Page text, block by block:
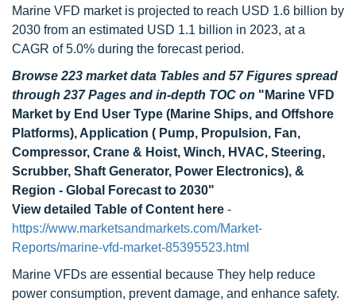
Marine VFD market is projected to reach USD 1.6 billion by
2030 from an estimated USD 1.1 billion in 2023, at a
CAGR of 5.0% during the forecast period.
Browse 223 market data Tables and 57 Figures spread
through 237 Pages and in-depth TOC on "Marine VFD
Market by End User Type (Marine Ships, and Offshore
Platforms), Application ( Pump, Propulsion, Fan,
Compressor, Crane & Hoist, Winch, HVAC, Steering,
Scrubber, Shaft Generator, Power Electronics), &
Region - Global Forecast to 2030"
View detailed Table of Content here -
https://www.marketsandmarkets.com/Market-
Reports/marine-vfd-market-85395523.html
Marine VFDs are essential because They help reduce
power consumption, prevent damage, and enhance safety.